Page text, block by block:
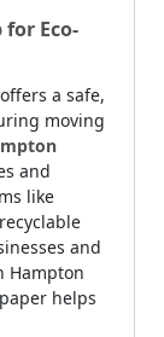
Eco-
offers a safe,
moving
and
like
and
Hampton
helps